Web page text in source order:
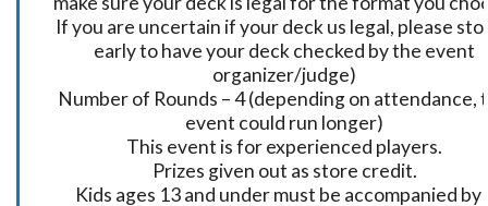
If you are uncertain if your deck us legal, please
early to have your deck checked by the event
organizer/judge)
Number of Rounds – 4 (depending on attendance,
event could run longer)
This event is for experienced players.
Prizes given out as store credit.
Kids ages 13 and under must be accompanied by